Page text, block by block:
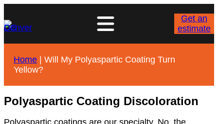
Get an
estimate
Home | Will My Polyaspartic Coating Turn
Yellow?
Polyaspartic Coating Discoloration
Polyaspartic coatings are our specialty. No, the